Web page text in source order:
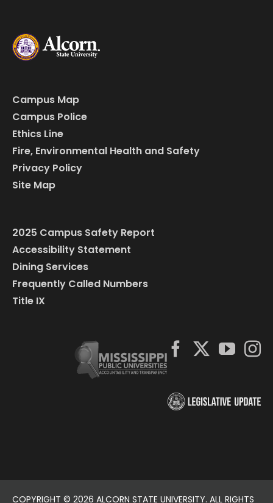
Campus Map
Campus Police
Ethics Line
Fire, Environmental Health and Safety
Privacy Policy
Site Map
2025 Campus Safety Report
Accessibility Statement
Dining Services
Frequently Called Numbers
Title IX
COPYRIGHT © 2026 ALCORN STATE UNIVERSITY. ALL RIGHTS